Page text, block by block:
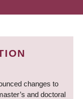
changes to
and doctoral